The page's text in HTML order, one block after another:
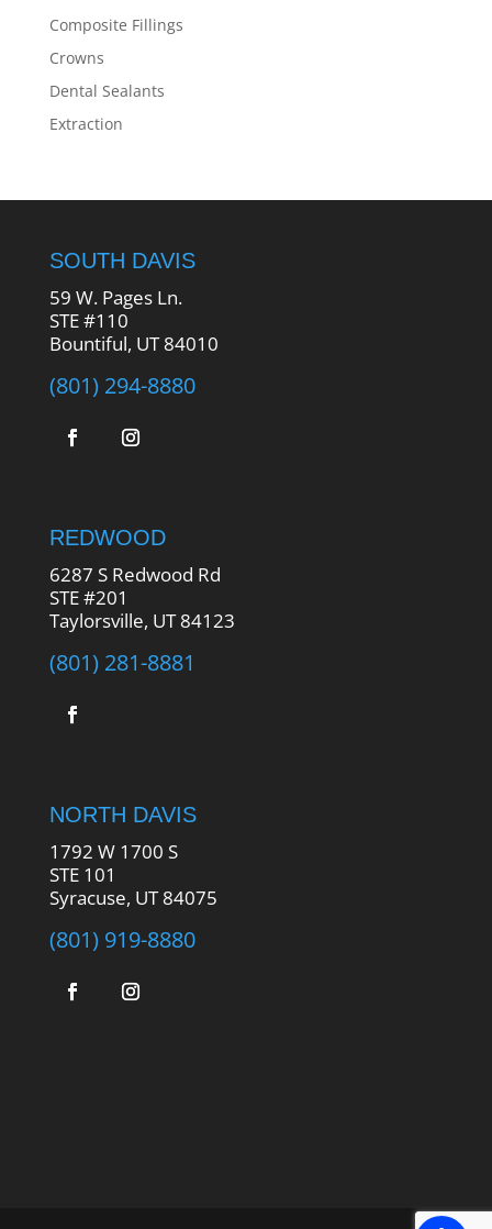
Composite Fillings
Crowns
Dental Sealants
Extraction
SOUTH DAVIS
59 W. Pages Ln.
STE #110
Bountiful, UT 84010
(801) 294-8880
REDWOOD
6287 S Redwood Rd
STE #201
Taylorsville, UT 84123
(801) 281-8881
NORTH DAVIS
1792 W 1700 S
STE 101
Syracuse, UT 84075
(801) 919-8880